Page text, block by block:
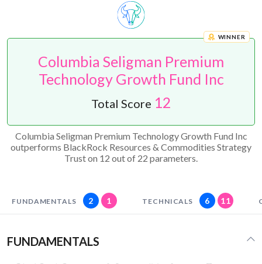
Columbia Seligman Premium
Technology Growth Fund Inc
WINNER
Total Score 12
Columbia Seligman Premium Technology Growth Fund Inc
outperforms BlackRock Resources & Commodities Strategy
Trust on 12 out of 22 parameters.
FUNDAMENTALS 2 1 TECHNICALS 6 11
FUNDAMENTALS